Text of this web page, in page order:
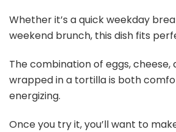
Whether it’s a quick weekday
weekend brunch, this dish fits
The combination of eggs, cheese,
wrapped in a tortilla is both
energizing.
Once you try it, you’ll want to